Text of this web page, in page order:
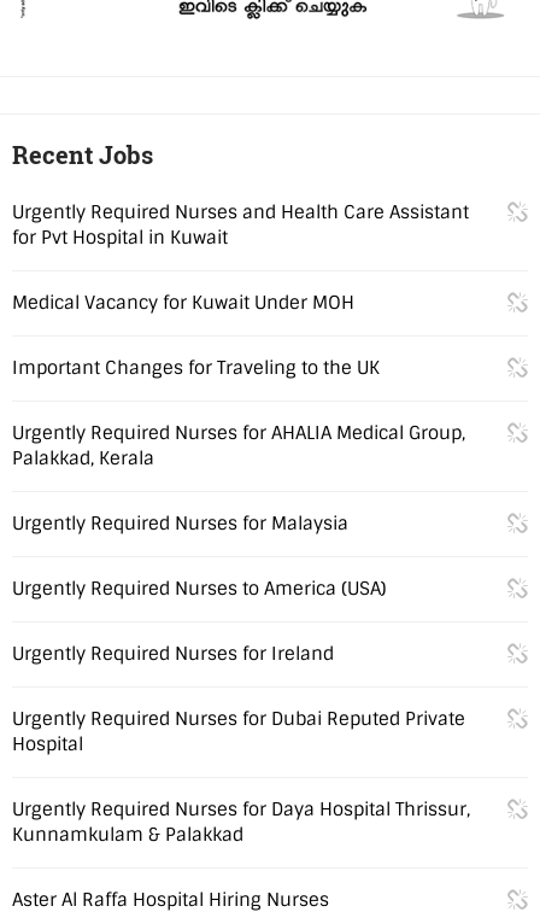
Recent Jobs
Urgently Required Nurses and Health Care Assistant
for Pvt Hospital in Kuwait
Medical Vacancy for Kuwait Under MOH
Important Changes for Traveling to the UK
Urgently Required Nurses for AHALIA Medical Group,
Palakkad, Kerala
Urgently Required Nurses for Malaysia
Urgently Required Nurses to America (USA)
Urgently Required Nurses for Ireland
Urgently Required Nurses for Dubai Reputed Private
Hospital
Urgently Required Nurses for Daya Hospital Thrissur,
Kunnamkulam & Palakkad
Aster Al Raffa Hospital Hiring Nurses